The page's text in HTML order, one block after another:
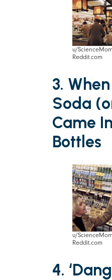
u/
Reddit.com
3. When
Soda
Came
Bottles
u/
Reddit.com
4.